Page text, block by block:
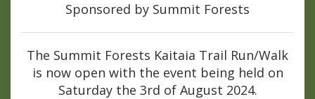
Sponsored by Summit Forests
The Summit Forests Kaitaia Trail Run/Walk
is now open with the event being held on
Saturday the 3rd of August 2024.